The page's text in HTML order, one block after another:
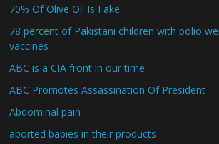
70% Of Olive Oil Is Fake
78 percent of Pakistani children with polio
vaccines
ABC is a CIA front in our time
ABC Promotes Assassination Of President
Abdominal pain
aborted babies in their products